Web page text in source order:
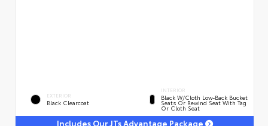
EXTERIOR
Black Clearcoat
INTERIOR
Black W/Cloth Low-Back Bucket
Seats Or Rewind Seat With Tag
Or Cloth Seat
Includes Our JTs Advantage Package